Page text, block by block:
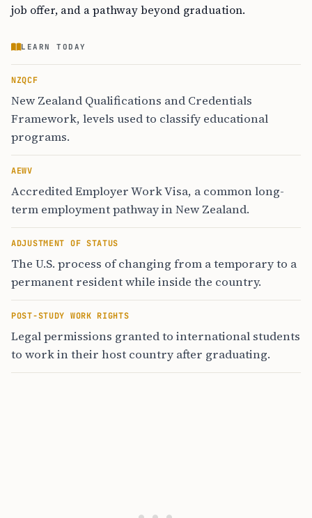
job offer, and a pathway beyond graduation.
LEARN TODAY
NZQCF
New Zealand Qualifications and Credentials
Framework, levels used to classify educational
programs.
AEWV
Accredited Employer Work Visa, a common long-
term employment pathway in New Zealand.
ADJUSTMENT OF STATUS
The U.S. process of changing from a temporary to a
permanent resident while inside the country.
POST-STUDY WORK RIGHTS
Legal permissions granted to international students
to work in their host country after graduating.